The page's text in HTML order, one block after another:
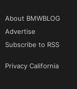
About BMWBLOG
Advertise
Subscribe to RSS
Privacy California